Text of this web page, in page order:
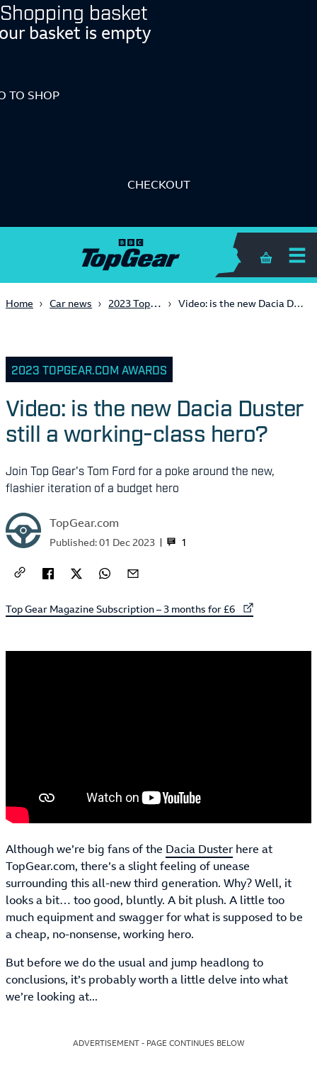
Shopping basket
basket is empty
TO SHOP
CHECKOUT
Shopping
Home Car news 2023 TopGear.com Awards Video: is the new Dacia Duster still a working-class hero?
2023 TOPGEAR.COM AWARDS
Video: is the new Dacia Duster
still a working-class hero?
Join Top Gear's Tom Ford for a poke around the new,
flashier iteration of a budget hero
TopGear.com
1
Published:01 Dec 2023
External link to
Top Gear Magazine Subscription – 3 months for £6
Although we’re big fans of the Dacia Duster here at
TopGear.com, there’s a slight feeling of unease
surrounding this all-new third generation. Why? Well, it
looks a bit… too good, bluntly. A bit plush. A little too
much equipment and swagger for what is supposed to be
a cheap, no-nonsense, working hero.
But before we do the usual and jump headlong to
conclusions, it’s probably worth a little delve into what
we’re looking at...
ADVERTISEMENT - PAGE CONTINUES BELOW